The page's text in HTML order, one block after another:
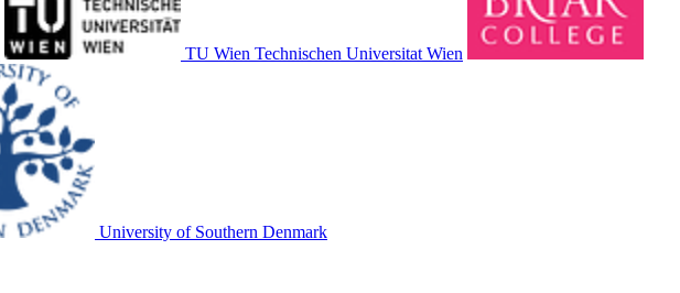
TU Wien Technischen Universitat Wien
University of Southern Denmark